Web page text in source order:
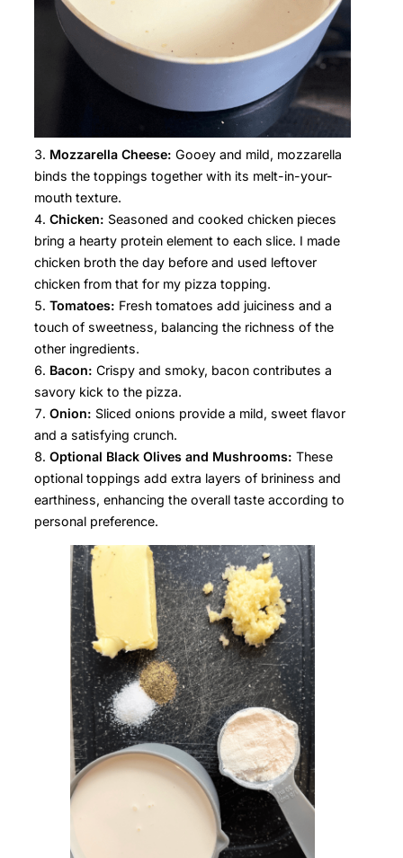
Mozzarella Cheese: Gooey and mild, mozzarella
binds the toppings together with its melt-in-your-
mouth texture.
Chicken: Seasoned and cooked chicken pieces
bring a hearty protein element to each slice. I made
chicken broth the day before and used leftover
chicken from that for my pizza topping.
Tomatoes: Fresh tomatoes add juiciness and a
touch of sweetness, balancing the richness of the
other ingredients.
Bacon: Crispy and smoky, bacon contributes a
savory kick to the pizza.
Onion: Sliced onions provide a mild, sweet flavor
and a satisfying crunch.
Optional Black Olives and Mushrooms: These
optional toppings add extra layers of brininess and
earthiness, enhancing the overall taste according to
personal preference.